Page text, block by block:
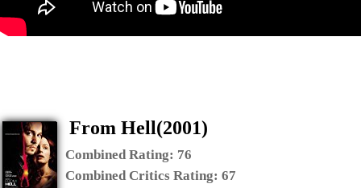
From Hell(2001)
Combined Rating: 76
Combined Critics Rating: 67